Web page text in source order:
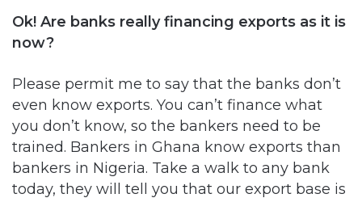
Ok! Are banks really financing exports as it is
now?
Please permit me to say that the banks don’t
even know exports. You can’t finance what
you don’t know, so the bankers need to be
trained. Bankers in Ghana know exports than
bankers in Nigeria. Take a walk to any bank
today, they will tell you that our export base is